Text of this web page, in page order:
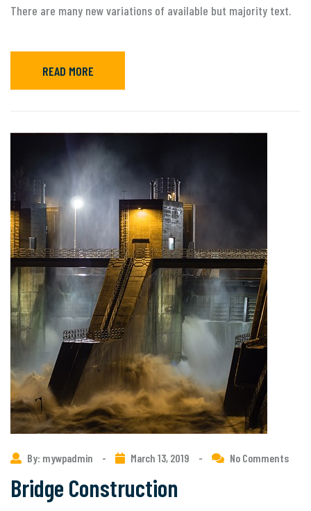
There are many new variations of available but majority text.
READ MORE
By: mywpadmin - March 13, 2019 - No Comments
Bridge Construction